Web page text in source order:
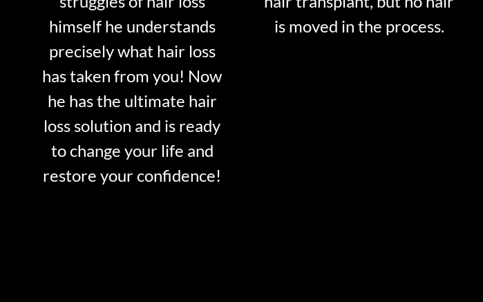
himself he understands
precisely what hair loss
has taken from you! Now
he has the ultimate hair
loss solution and is ready
to change your life and
restore your confidence!
is moved in the process.